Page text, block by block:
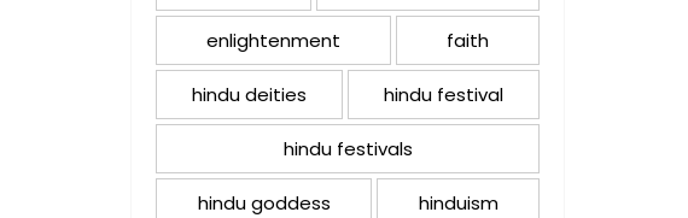
enlightenment faith
hindu deities hindu festival
hindu festivals
hindu goddess hinduism